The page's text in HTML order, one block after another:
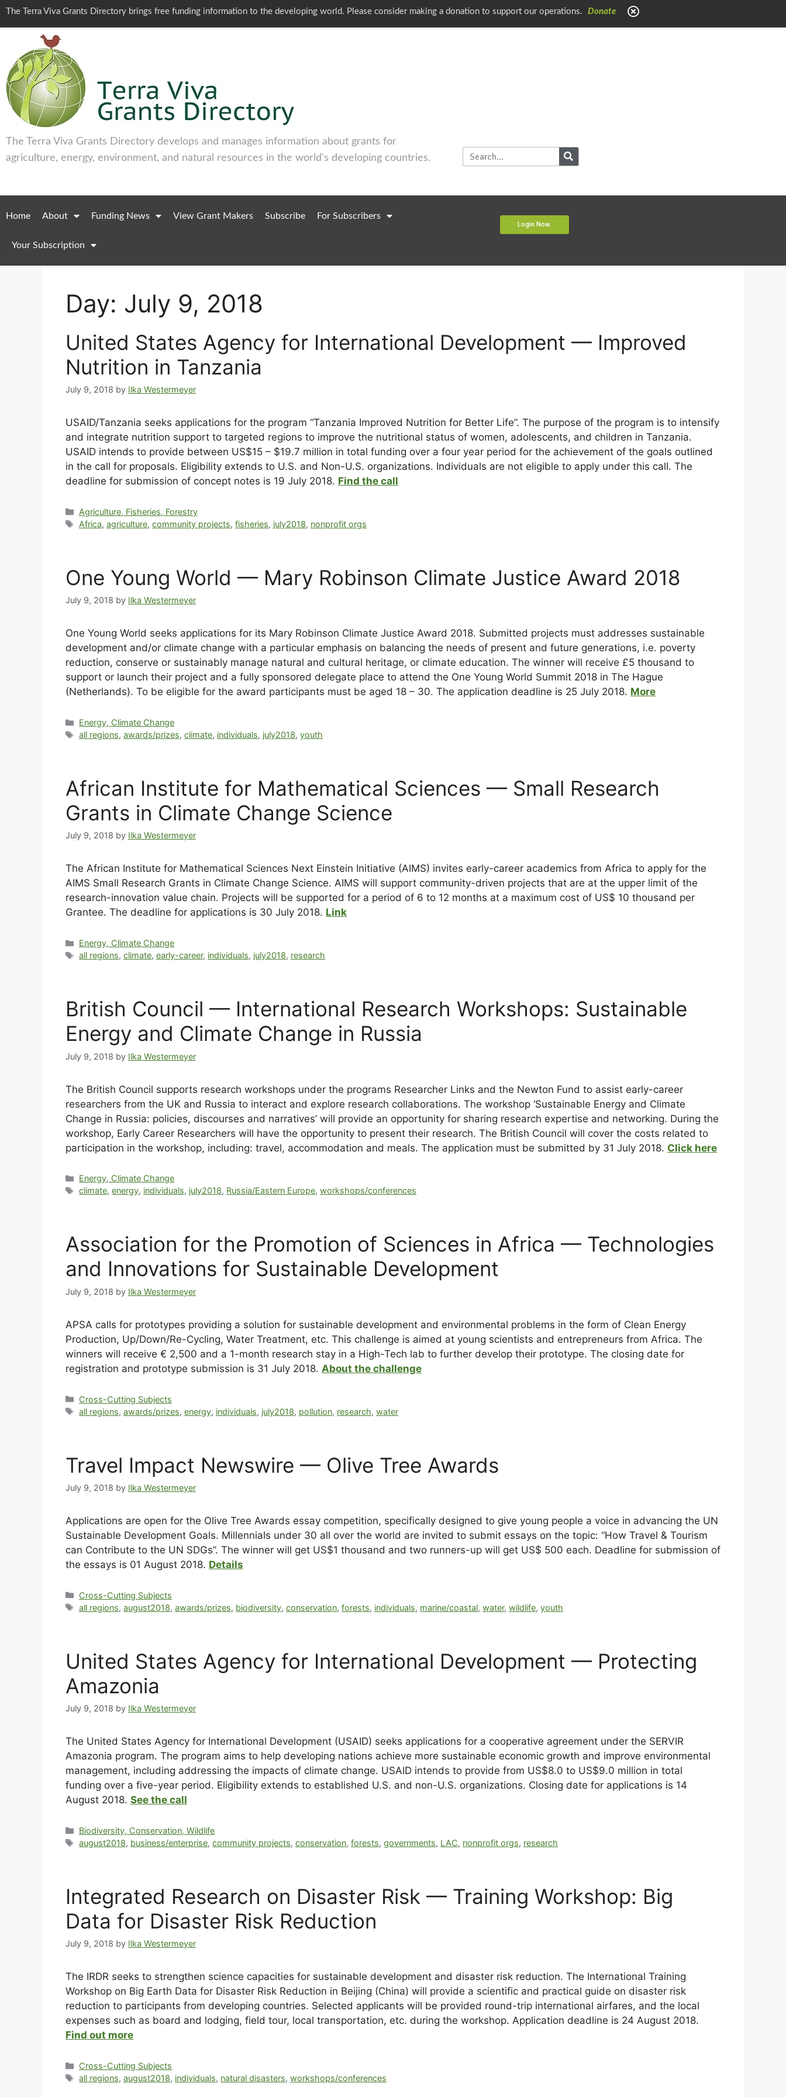
The Terra Viva Grants Directory brings free funding information to the developing world. Please consider making a donation to support our operations. Donate
The Terra Viva Grants Directory develops and manages information about grants for
agriculture, energy, environment, and natural resources in the world's developing countries.
Home About Funding News View Grant Makers Subscribe For Subscribers
Your Subscription
Login Now
Day: July 9, 2018
United States Agency for International Development — Improved
Nutrition in Tanzania
July 9, 2018 by Ilka Westermeyer
USAID/Tanzania seeks applications for the program “Tanzania Improved Nutrition for Better Life”. The purpose of the program is to intensify
and integrate nutrition support to targeted regions to improve the nutritional status of women, adolescents, and children in Tanzania.
USAID intends to provide between US$15 – $19.7 million in total funding over a four year period for the achievement of the goals outlined
in the call for proposals. Eligibility extends to U.S. and Non-U.S. organizations. Individuals are not eligible to apply under this call. The
deadline for submission of concept notes is 19 July 2018. Find the call
Agriculture, Fisheries, Forestry
Africa,agriculture,community projects,fisheries, july2018, nonprofit orgs
One Young World — Mary Robinson Climate Justice Award 2018
July 9, 2018 by Ilka Westermeyer
One Young World seeks applications for its Mary Robinson Climate Justice Award 2018. Submitted projects must addresses sustainable
development and/or climate change with a particular emphasis on balancing the needs of present and future generations, i.e. poverty
reduction, conserve or sustainably manage natural and cultural heritage, or climate education. The winner will receive £5 thousand to
support or launch their project and a fully sponsored delegate place to attend the One Young World Summit 2018 in The Hague
(Netherlands). To be eligible for the award participants must be aged 18 – 30. The application deadline is 25 July 2018. More
Energy, Climate Change
all regions,awards/prizes,climate, individuals, july2018,youth
African Institute for Mathematical Sciences — Small Research
Grants in Climate Change Science
July 9, 2018 by Ilka Westermeyer
The African Institute for Mathematical Sciences Next Einstein Initiative (AIMS) invites early-career academics from Africa to apply for the
AIMS Small Research Grants in Climate Change Science. AIMS will support community-driven projects that are at the upper limit of the
research-innovation value chain. Projects will be supported for a period of 6 to 12 months at a maximum cost of US$ 10 thousand per
Grantee. The deadline for applications is 30 July 2018. Link
Energy, Climate Change
all regions,climate,early-career, individuals, july2018, research
British Council — International Research Workshops: Sustainable
Energy and Climate Change in Russia
July 9, 2018 by Ilka Westermeyer
The British Council supports research workshops under the programs Researcher Links and the Newton Fund to assist early-career
researchers from the UK and Russia to interact and explore research collaborations. The workshop ‘Sustainable Energy and Climate
Change in Russia: policies, discourses and narratives’ will provide an opportunity for sharing research expertise and networking. During the
workshop, Early Career Researchers will have the opportunity to present their research. The British Council will cover the costs related to
participation in the workshop, including: travel, accommodation and meals. The application must be submitted by 31 July 2018. Click here
Energy, Climate Change
climate,energy, individuals, july2018, Russia/Eastern Europe,workshops/conferences
Association for the Promotion of Sciences in Africa — Technologies
and Innovations for Sustainable Development
July 9, 2018 by Ilka Westermeyer
APSA calls for prototypes providing a solution for sustainable development and environmental problems in the form of Clean Energy
Production, Up/Down/Re-Cycling, Water Treatment, etc. This challenge is aimed at young scientists and entrepreneurs from Africa. The
winners will receive € 2,500 and a 1-month research stay in a High-Tech lab to further develop their prototype. The closing date for
registration and prototype submission is 31 July 2018. About the challenge
Cross-Cutting Subjects
all regions,awards/prizes,energy, individuals, july2018, pollution, research,water
Travel Impact Newswire — Olive Tree Awards
July 9, 2018 by Ilka Westermeyer
Applications are open for the Olive Tree Awards essay competition, specifically designed to give young people a voice in advancing the UN
Sustainable Development Goals. Millennials under 30 all over the world are invited to submit essays on the topic: “How Travel & Tourism
can Contribute to the UN SDGs”. The winner will get US$1 thousand and two runners-up will get US$ 500 each. Deadline for submission of
the essays is 01 August 2018. Details
Cross-Cutting Subjects
all regions,august2018,awards/prizes, biodiversity,conservation,forests, individuals, marine/coastal,water,wildlife,youth
United States Agency for International Development — Protecting
Amazonia
July 9, 2018 by Ilka Westermeyer
The United States Agency for International Development (USAID) seeks applications for a cooperative agreement under the SERVIR
Amazonia program. The program aims to help developing nations achieve more sustainable economic growth and improve environmental
management, including addressing the impacts of climate change. USAID intends to provide from US$8.0 to US$9.0 million in total
funding over a five-year period. Eligibility extends to established U.S. and non-U.S. organizations. Closing date for applications is 14
August 2018. See the call
Biodiversity, Conservation, Wildlife
august2018, business/enterprise,community projects,conservation,forests,governments, LAC, nonprofit orgs, research
Integrated Research on Disaster Risk — Training Workshop: Big
Data for Disaster Risk Reduction
July 9, 2018 by Ilka Westermeyer
The IRDR seeks to strengthen science capacities for sustainable development and disaster risk reduction. The International Training
Workshop on Big Earth Data for Disaster Risk Reduction in Beijing (China) will provide a scientific and practical guide on disaster risk
reduction to participants from developing countries. Selected applicants will be provided round-trip international airfares, and the local
expenses such as board and lodging, field tour, local transportation, etc. during the workshop. Application deadline is 24 August 2018.
Find out more
Cross-Cutting Subjects
all regions,august2018, individuals, natural disasters,workshops/conferences